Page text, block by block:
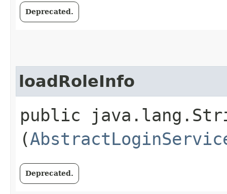
Deprecated.
loadRoleInfo
public
(
Deprecated.